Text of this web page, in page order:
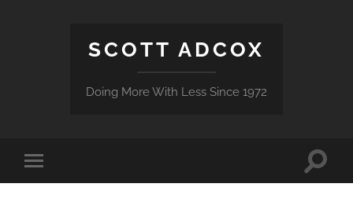
SCOTT ADCOX
Doing More With Less Since 1972
Toggle
mobile
Toggle